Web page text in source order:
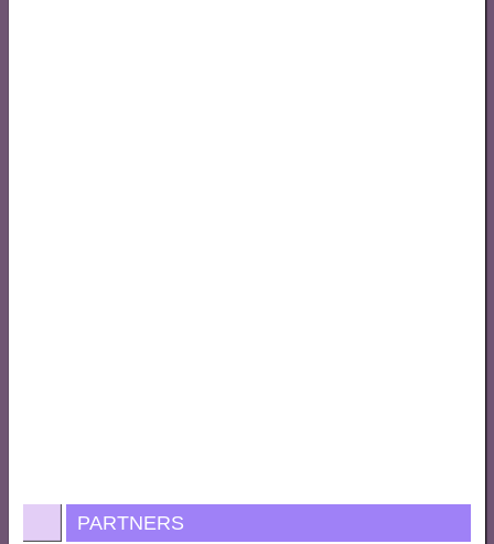
PARTNERS